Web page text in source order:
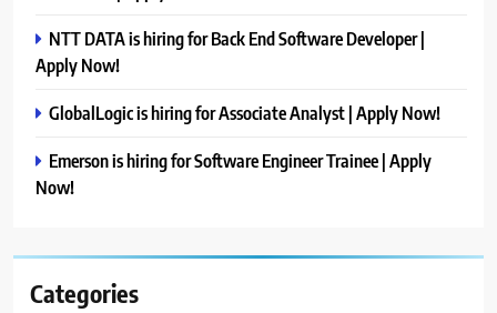
NTT DATA is hiring for Back End Software Developer |
Apply Now!
GlobalLogic is hiring for Associate Analyst | Apply Now!
Emerson is hiring for Software Engineer Trainee | Apply
Now!
Categories